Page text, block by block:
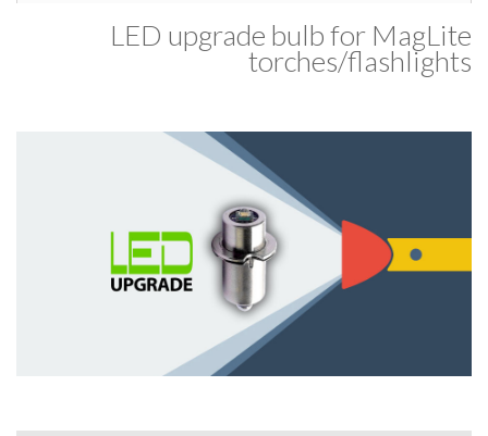
LED upgrade bulb for MagLite
torches/​flashlights